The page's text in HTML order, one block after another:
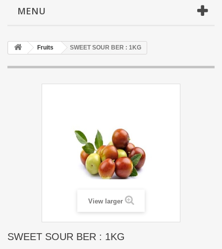
MENU
Fruits SWEET SOUR BER : 1KG
View larger
SWEET SOUR BER : 1KG